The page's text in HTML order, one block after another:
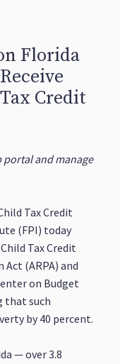
Florida
Credit
portal and manage
Tax Credit
(FPI) today
Tax Credit
Act (ARPA) and
on Budget
that such
by 40 percent.
— over 3.8